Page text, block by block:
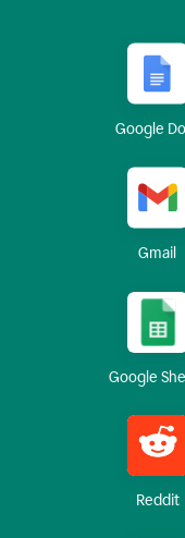
Google
Gmail
Google
Reddit